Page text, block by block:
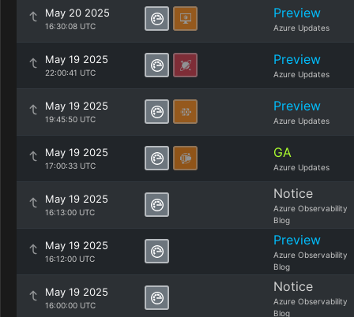
May 20 2025
16:30:08 UTC
Preview
Azure Updates
May 19 2025
22:00:41 UTC
Preview
Azure Updates
May 19 2025
19:45:50 UTC
Preview
Azure Updates
May 19 2025
17:00:33 UTC
GA
Azure Updates
May 19 2025
16:13:00 UTC
Notice
Azure Observability
Blog
May 19 2025
16:12:00 UTC
Preview
Azure Observability
Blog
May 19 2025
16:00:00 UTC
Notice
Azure Observability
Blog